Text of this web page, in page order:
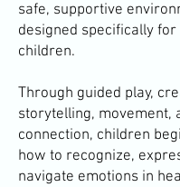
safe, supportive
designed specifically for
children.
Through guided play,
storytelling, movement,
connection, children
how to recognize,
navigate emotions in